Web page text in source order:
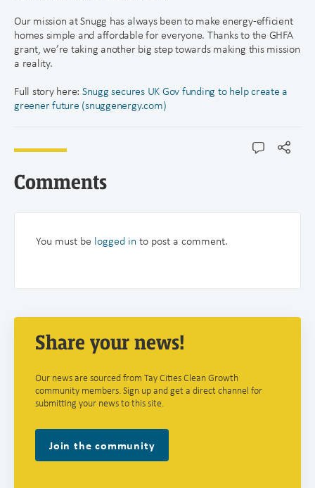
Our mission at Snugg has always been to make energy-efficient
homes simple and affordable for everyone. Thanks to the GHFA
grant, we’re taking another big step towards making this mission
a reality.
Full story here: Snugg secures UK Gov funding to help create a
greener future (snuggenergy.com)
Comments
You must be logged in to post a comment.
Share your news!
Our news are sourced from Tay Cities Clean Growth
community members. Sign up and get a direct channel for
submitting your news to this site.
Join the community